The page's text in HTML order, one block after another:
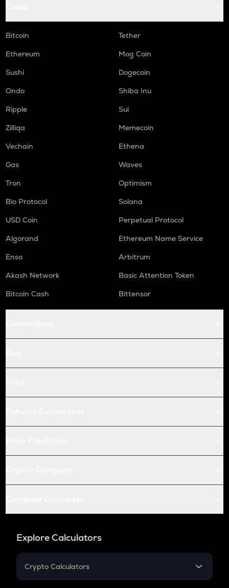
Bitcoin
Tether
Ethereum
Mog Coin
Sushi
Dogecoin
Ondo
Shiba Inu
Ripple
Sui
Zilliqa
Memecoin
Vechain
Ethena
Gas
Waves
Tron
Optimism
Bio Protocol
Solana
USD Coin
Perpetual Protocol
Algorand
Ethereum Name Service
Enso
Arbitrum
Akash Network
Basic Attention Token
Bitcoin Cash
Bittensor
Explore Calculators
Crypto Calculators
Crypto SIP Calculator